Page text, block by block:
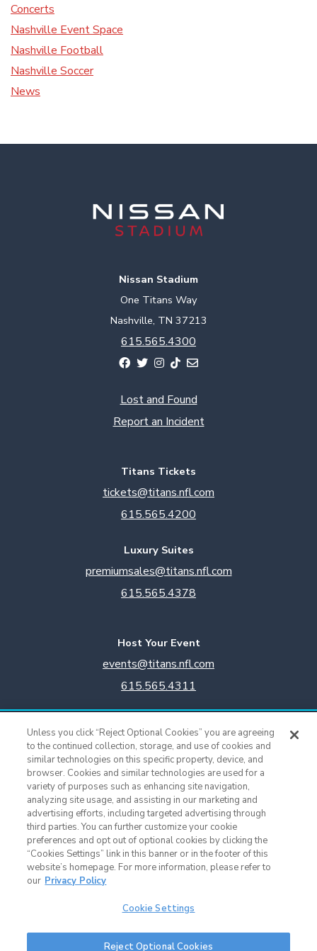
Concerts
Nashville Event Space
Nashville Football
Nashville Soccer
News
Nissan Stadium
One Titans Way
Nashville, TN 37213
615.565.4300
Lost and Found
Report an Incident
Titans Tickets
tickets@titans.nfl.com
615.565.4200
Luxury Suites
premiumsales@titans.nfl.com
615.565.4378
Host Your Event
events@titans.nfl.com
615.565.4311
615.565.4221
Cookie Settings
Unless you click “Reject Optional Cookies” you are agreeing
to the continued collection, storage, and use of cookies and
similar technologies on this specific property, device, and
browser. Cookies and similar technologies are used for a
variety of purposes such as enhancing site navigation,
analyzing site usage, and assisting in our marketing and
advertising efforts, including targeted advertising through
third parties. You can further customize your cookie
preferences and opt out of optional cookies by clicking the
“Cookies Settings” link in this banner or in the footer of this
website’s homepage. For more information, please refer to
our Privacy Policy
Cookie Settings
Reject Optional Cookies